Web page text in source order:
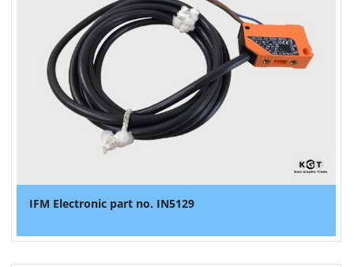
IFM Electronic part no. IN5129